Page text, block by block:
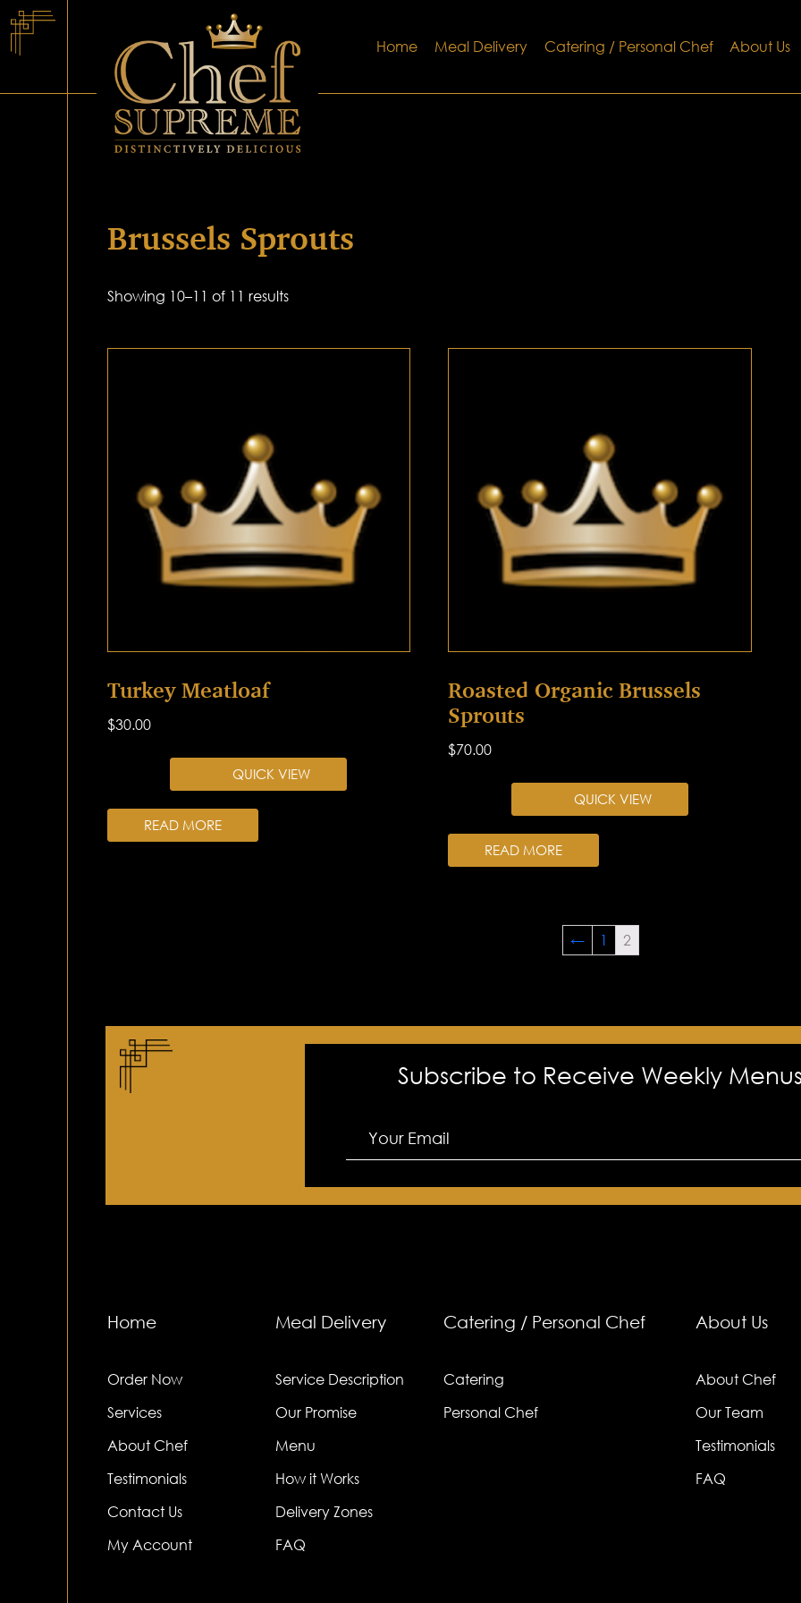
Home Meal Delivery Catering / Personal Chef About Us
Brussels Sprouts
Showing 10–11 of 11 results
Turkey Meatloaf
$30.00
QUICK VIEW
READ MORE
Roasted Organic Brussels
Sprouts
$70.00
QUICK VIEW
READ MORE
← 1 2
Subscribe to Receive Weekly
Home
Order Now
Services
About Chef
Testimonials
Contact Us
My Account
Meal Delivery
Service Description
Our Promise
Menu
How it Works
Delivery Zones
FAQ
Catering / Personal Chef
Catering
Personal Chef
About Us
About Chef
Our Team
Testimonials
FAQ